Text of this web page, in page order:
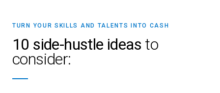
TURN YOUR SKILLS AND TALENTS INTO CASH
10 side-hustle ideas to
consider: